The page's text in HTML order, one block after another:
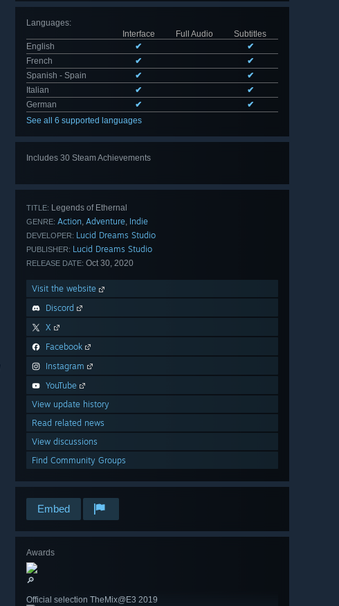
Languages:
Interface
Full Audio
Subtitles
English
✔
✔
French
✔
✔
Spanish - Spain
✔
✔
Italian
✔
✔
German
✔
✔
See all 6 supported languages
Includes 30 Steam Achievements
TITLE: Legends of Ethernal
GENRE: Action, Adventure, Indie
DEVELOPER: Lucid Dreams Studio
PUBLISHER: Lucid Dreams Studio
RELEASE DATE: Oct 30, 2020
Visit the website
Discord
X
Facebook
Instagram
YouTube
View update history
Read related news
View discussions
Find Community Groups
Embed
Awards
🔎
Official selection TheMix@E3 2019